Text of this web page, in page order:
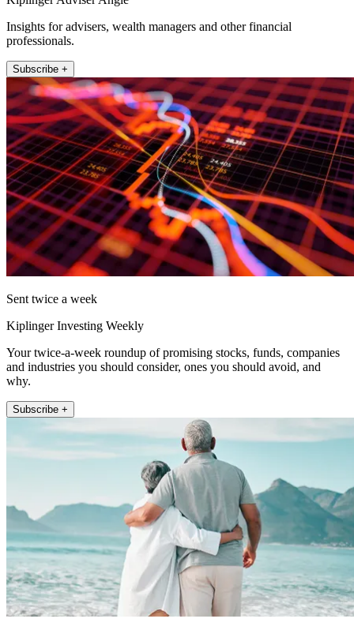
Insights for advisers, wealth managers and other financial
professionals.
Subscribe +
Sent twice a week
Kiplinger Investing Weekly
Your twice-a-week roundup of promising stocks, funds, companies
and industries you should consider, ones you should avoid, and
why.
Subscribe +